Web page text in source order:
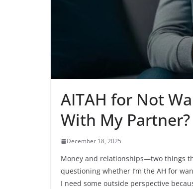
AITAH for Not
With My Partner?
December 18, 2025
Money and relationships—two things
questioning whether I’m the AH for
I need some outside perspective